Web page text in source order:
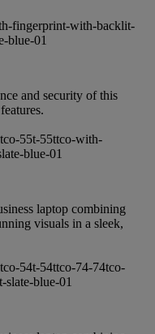
and security of this
laptop combining
visuals in a sleek,